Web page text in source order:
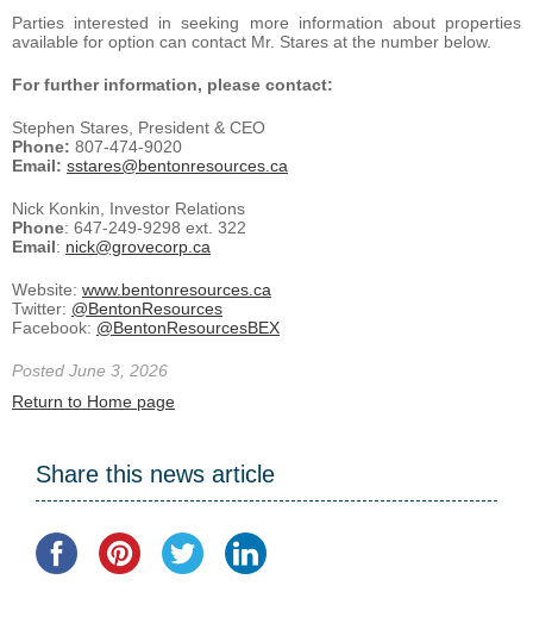
Parties interested in seeking more information about properties
available for option can contact Mr. Stares at the number below.
For further information, please contact:
Stephen Stares, President & CEO
Phone: 807-474-9020
Email: sstares@bentonresources.ca
Nick Konkin, Investor Relations
Phone: 647-249-9298 ext. 322
Email: nick@grovecorp.ca
Website: www.bentonresources.ca
Twitter: @BentonResources
Facebook: @BentonResourcesBEX
Posted June 3, 2026
Return to Home page
Share this news article